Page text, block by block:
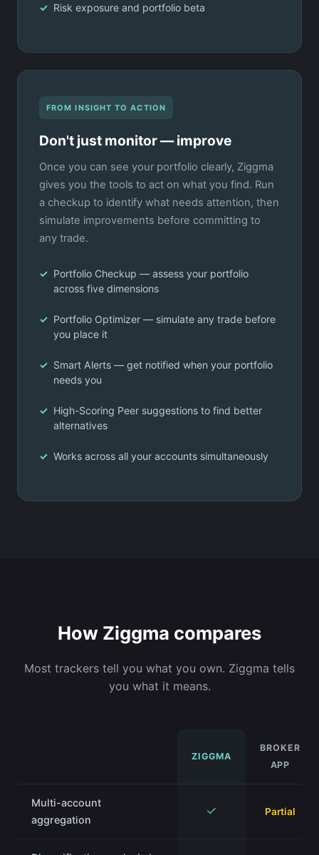
Risk exposure and portfolio beta
FROM INSIGHT TO ACTION
Don't just monitor — improve
Once you can see your portfolio clearly, Ziggma
gives you the tools to act on what you find. Run
a checkup to identify what needs attention, then
simulate improvements before committing to
any trade.
Portfolio Checkup — assess your portfolio
across five dimensions
Portfolio Optimizer — simulate any trade before
you place it
Smart Alerts — get notified when your portfolio
needs you
High-Scoring Peer suggestions to find better
alternatives
Works across all your accounts simultaneously
How Ziggma compares
Most trackers tell you what you own. Ziggma tells
you what it means.
ZIGGMA
BROKER
APP
Multi-account
aggregation
✓ Partial